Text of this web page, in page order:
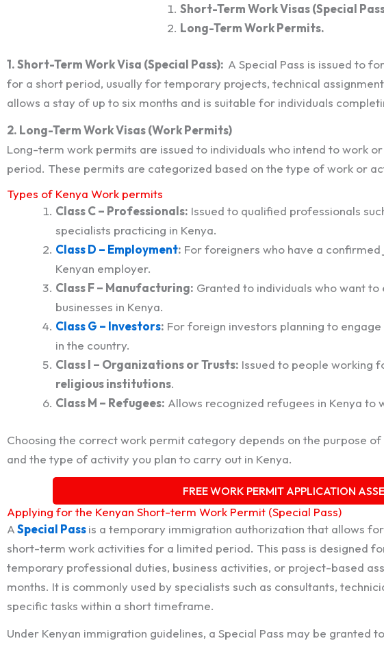
Short-Term Work Visas (Special
Long-Term Work Permits.
1. Short-Term Work Visa (Special Pass): A Special Pass is issued to
for a short period, usually for temporary projects, technical
allows a stay of up to six months and is suitable for individuals
2. Long-Term Work Visas (Work Permits)
Long-term work permits are issued to individuals who intend to work
period. These permits are categorized based on the type of work or
Types of Kenya Work permits
Class C – Professionals: Issued to qualified professionals
specialists practicing in Kenya.
Class D – Employment: For foreigners who have a
Kenyan employer.
Class F – Manufacturing: Granted to individuals who want
businesses in Kenya.
Class G – Investors: For foreign investors planning to
in the country.
Class I – Organizations or Trusts: Issued to people working
religious institutions.
Class M – Refugees: Allows recognized refugees in Kenya to
Choosing the correct work permit category depends on the purpose
and the type of activity you plan to carry out in Kenya.
FREE WORK PERMIT APPLICATION
Applying for the Kenyan Short-term Work Permit (Special Pass)
ASpecial Passis a temporary immigration authorization that allows
short-term work activities for a limited period. This pass is designed
temporary professional duties, business activities, or project-based
months. It is commonly used by specialists such as consultants,
specific tasks within a short timeframe.
Under Kenyan immigration guidelines, a Special Pass may be granted